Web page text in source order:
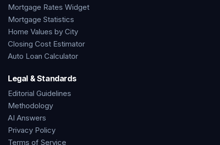
Mortgage Rates Widget
Mortgage Statistics
Home Values by City
Closing Cost Estimator
Auto Loan Calculator
Legal & Standards
Editorial Guidelines
Methodology
AI Answers
Privacy Policy
Terms of Service